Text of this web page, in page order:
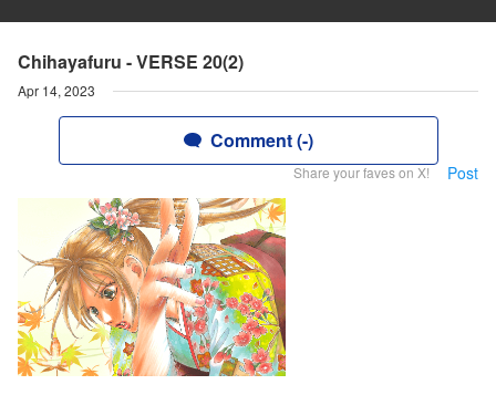
Chihayafuru - VERSE 20(2)
Apr 14, 2023
Comment (-)
Share your faves on X! Post